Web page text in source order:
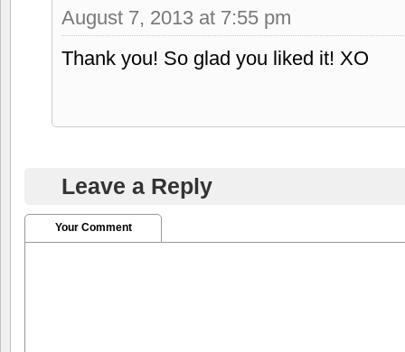
August 7, 2013 at 7:55 pm
Thank you! So glad you liked it! XO
Leave a Reply
Your Comment